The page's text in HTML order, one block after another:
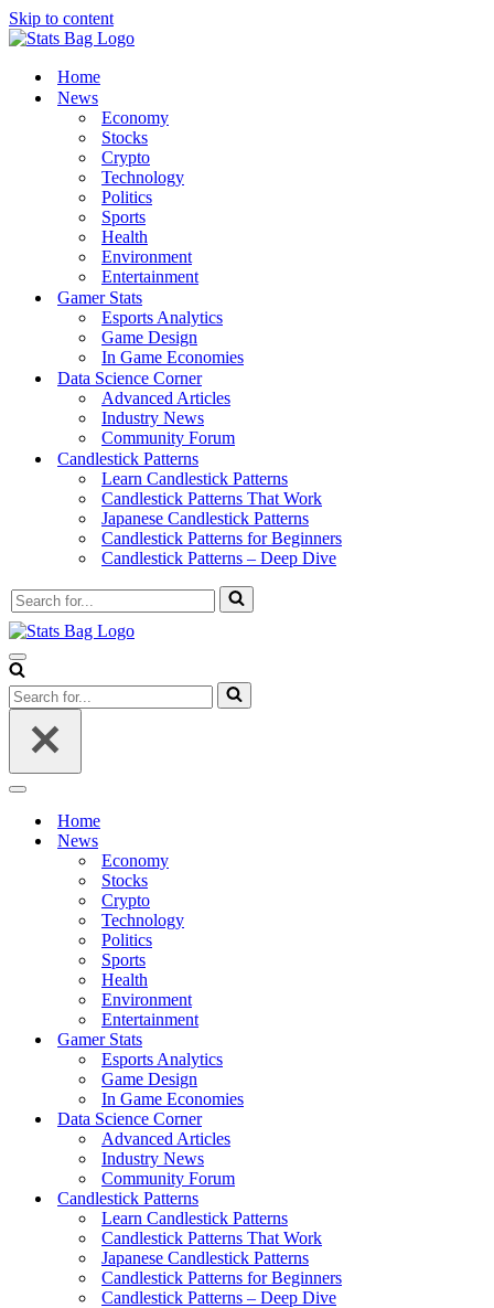
Skip to content
Home
News
Economy
Stocks
Crypto
Technology
Politics
Sports
Health
Environment
Entertainment
Gamer Stats
Esports Analytics
Game Design
In Game Economies
Data Science Corner
Advanced Articles
Industry News
Community Forum
Candlestick Patterns
Learn Candlestick Patterns
Candlestick Patterns That Work
Japanese Candlestick Patterns
Candlestick Patterns for Beginners
Candlestick Patterns – Deep Dive
Search
for...
Navigation
Menu
Search
for...
Navigation
Home
News
Economy
Stocks
Crypto
Technology
Politics
Sports
Health
Environment
Entertainment
Gamer Stats
Esports Analytics
Game Design
In Game Economies
Data Science Corner
Advanced Articles
Industry News
Community Forum
Candlestick Patterns
Learn Candlestick Patterns
Candlestick Patterns That Work
Japanese Candlestick Patterns
Candlestick Patterns for Beginners
Candlestick Patterns – Deep Dive